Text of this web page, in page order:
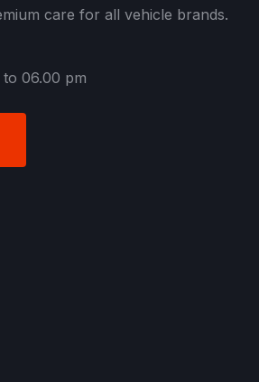
care for all vehicle brands.
06.00 pm